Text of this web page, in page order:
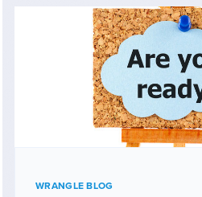
WRANGLE BLOG